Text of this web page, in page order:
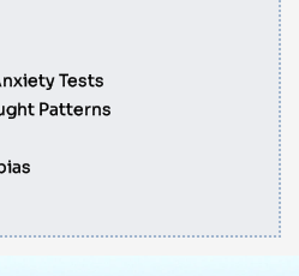
Tests
Patterns